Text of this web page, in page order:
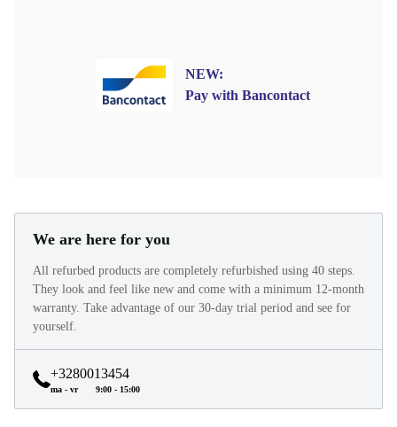
NEW:
Pay with Bancontact
We are here for you
All refurbed products are completely refurbished using 40 steps.
They look and feel like new and come with a minimum 12-month
warranty. Take advantage of our 30-day trial period and see for
yourself.
+3280013454
ma - vr 9:00 - 15:00